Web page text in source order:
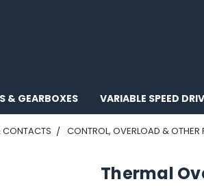
& GEARBOXES VARIABLE SPEED
CONTROL, OVERLOAD & OTHER
Thermal